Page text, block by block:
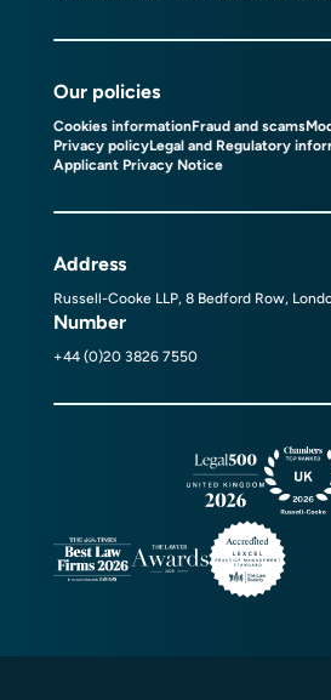
Our policies
Cookies informationFraud and scams
Privacy policyLegal and Regulatory
Applicant Privacy Notice
Address
Russell-Cooke LLP, 8 Bedford Row,
Number
+44 (0)20 3826 7550